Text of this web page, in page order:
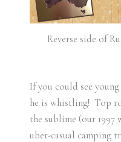
Reverse side of
If you could see
he is whistling! Top
the sublime (our
uber-casual camping